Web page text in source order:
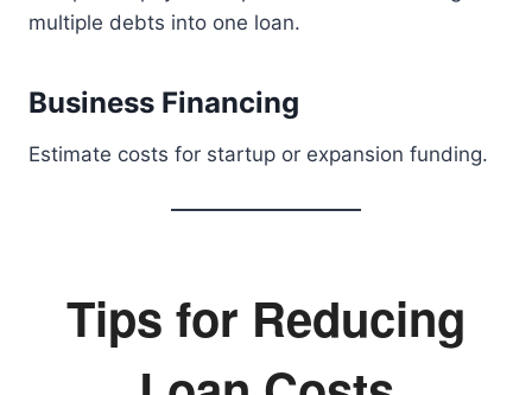
multiple debts into one loan.
Business Financing
Estimate costs for startup or expansion funding.
Tips for Reducing